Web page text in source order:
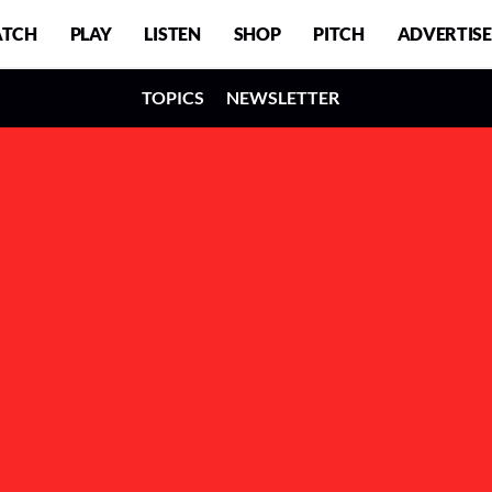
PLAY LISTEN SHOP PITCH ADVERTISE
TOPICS NEWSLETTER